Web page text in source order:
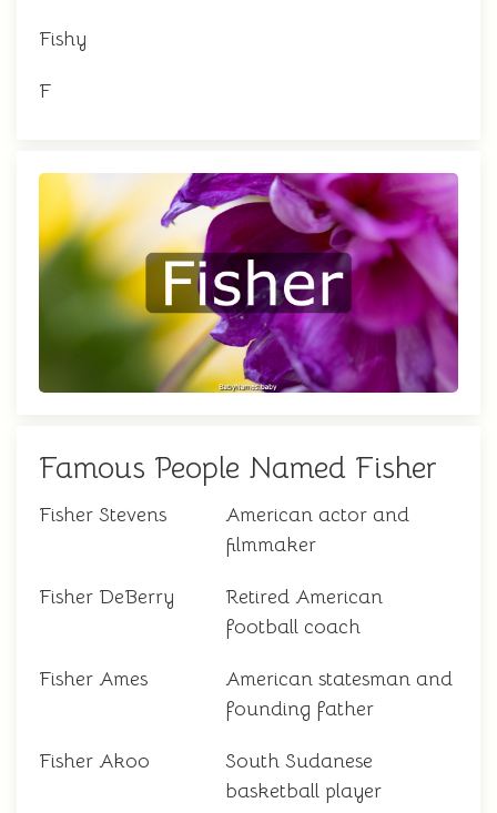
Fishy
F
Famous People Named Fisher
Fisher Stevens
American actor and
filmmaker
Fisher DeBerry
Retired American
football coach
Fisher Ames
American statesman and
founding father
Fisher Akoo
South Sudanese
basketball player